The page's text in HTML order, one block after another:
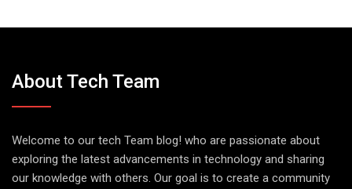
About Tech Team
Welcome to our tech Team blog! who are passionate about
exploring the latest advancements in technology and sharing
our knowledge with others. Our goal is to create a community